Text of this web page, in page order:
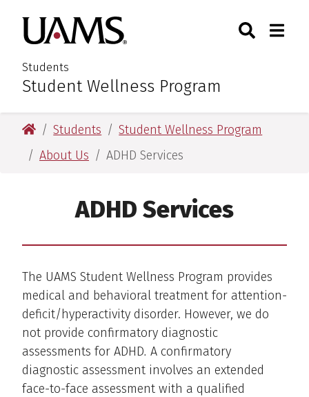
main
content
main
content
University of Arkansas for
Students
:Student Wellness Program
Toggle
University of Arkansas for Medical Sciences
Students
Student Wellness Program
About Us
ADHD Services
ADHD Services
The UAMS Student Wellness Program provides
medical and behavioral treatment for attention-
deficit/hyperactivity disorder. However, we do
not provide confirmatory diagnostic
assessments for ADHD. A confirmatory
diagnostic assessment involves an extended
face-to-face assessment with a qualified